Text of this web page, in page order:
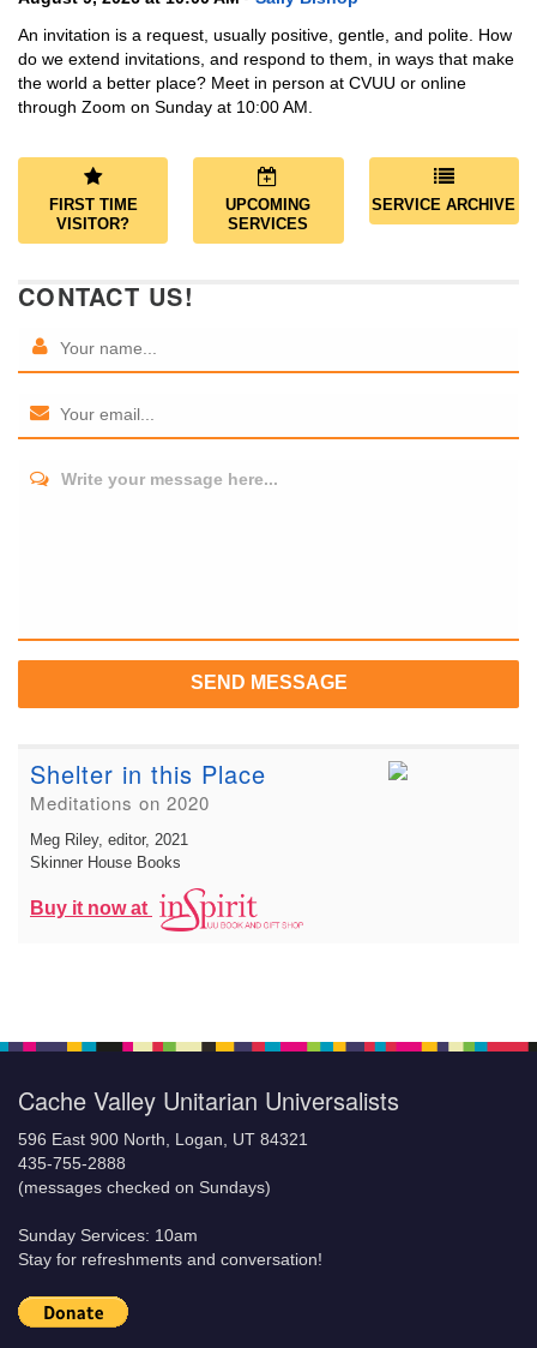
An invitation is a request, usually positive, gentle, and polite. How
do we extend invitations, and respond to them, in ways that make
the world a better place? Meet in person at CVUU or online
through Zoom on Sunday at 10:00 AM.
FIRST TIME
VISITOR?
UPCOMING
SERVICES
SERVICE ARCHIVE
CONTACT US!
Write your message here...
SEND MESSAGE
Shelter in this Place
Meditations on 2020
Meg Riley, editor, 2021
Skinner House Books
Buy it now at
Cache Valley Unitarian Universalists
596 East 900 North, Logan, UT 84321
435-755-2888
(messages checked on Sundays)
Sunday Services: 10am
Stay for refreshments and conversation!